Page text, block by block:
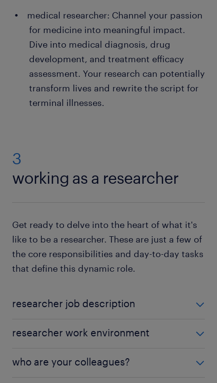
medical researcher: Channel your passion
for medicine into meaningful impact.
Dive into medical diagnosis, drug
development, and treatment efficacy
assessment. Your research can potentially
transform lives and rewrite the script for
terminal illnesses.
3
working as a researcher
Get ready to delve into the heart of what it's
like to be a researcher. These are just a few of
the core responsibilities and day-to-day tasks
that define this dynamic role.
researcher job description
researcher, various duties make up your role:
conduct background research: You will be
researcher work environment
settings tailored to your tasks. In 2021,
over 10,400
who are your colleagues?